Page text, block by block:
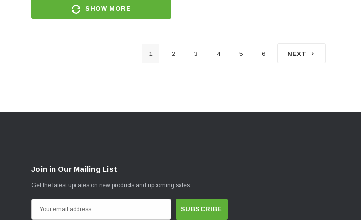
SHOW MORE
1 2 3 4 5 6 NEXT
Join in Our Mailing List
Get the latest updates on new products and upcoming sales
m